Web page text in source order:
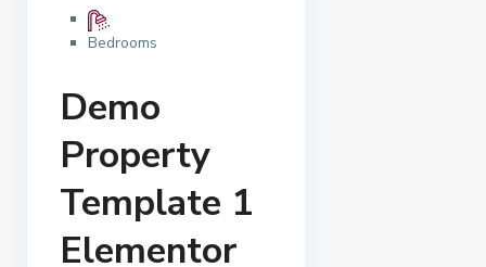
Bedrooms
Demo
Property
Template 1
Elementor